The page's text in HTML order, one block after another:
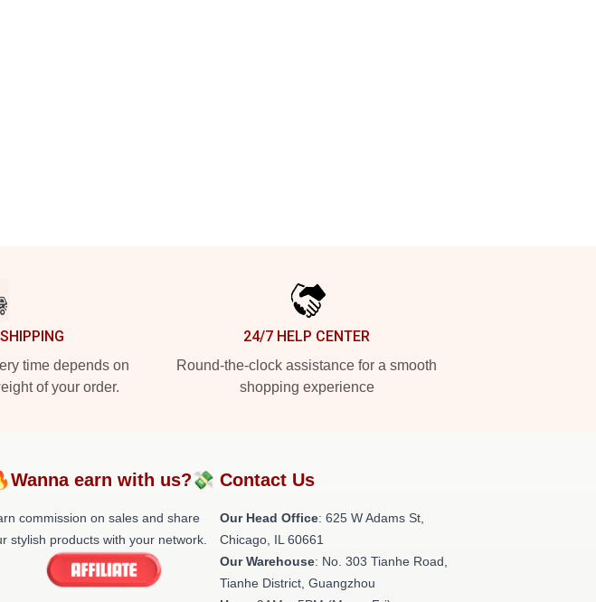
time depends on
of your order.
24/7 HELP CENTER
Round-the-clock assistance for a smooth
shopping experience
earn with us?💸
commission on sales and share
stylish products with your network.
Contact Us
Our Head Office: 625 W Adams St,
Chicago, IL 60661
Our Warehouse: No. 303 Tianhe Road,
Tianhe District, Guangzhou